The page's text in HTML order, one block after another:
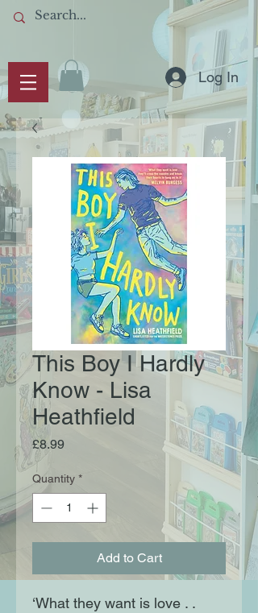
Log In
This Boy I Hardly
Know - Lisa
Heathfield
£8.99Price
Quantity *
Add to Cart
‘What they want is love . .